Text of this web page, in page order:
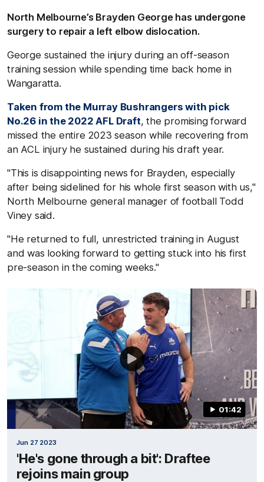
North Melbourne’s Brayden George has undergone
surgery to repair a left elbow dislocation.
George sustained the injury during an off-season
training session while spending time back home in
Wangaratta.
Taken from the Murray Bushrangers with pick
No.26 in the 2022 AFL Draft, the promising forward
missed the entire 2023 season while recovering from
an ACL injury he sustained during his draft year.
"This is disappointing news for Brayden, especially
after being sidelined for his whole first season with us,"
North Melbourne general manager of football Todd
Viney said.
"He returned to full, unrestricted training in August
and was looking forward to getting stuck into his first
pre-season in the coming weeks."
01:42
Jun 27 2023
'He's gone through a bit': Draftee
rejoins main group